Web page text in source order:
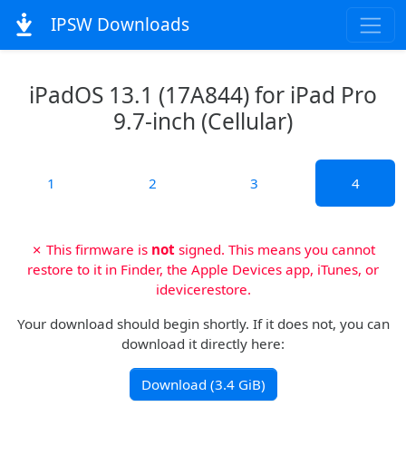
IPSW Downloads
iPadOS 13.1 (17A844) for iPad Pro
9.7-inch (Cellular)
1 2 3 4
✗ This firmware is not signed. This means you cannot
restore to it in Finder, the Apple Devices app, iTunes, or
idevicerestore.
Your download should begin shortly. If it does not, you can
download it directly here:
Download (3.4 GiB)